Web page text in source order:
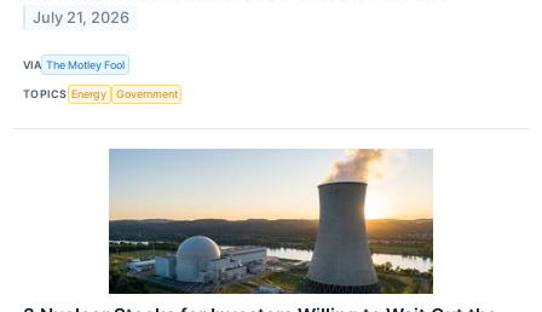
July 21, 2026
VIA The Motley Fool
TOPICS Energy Government